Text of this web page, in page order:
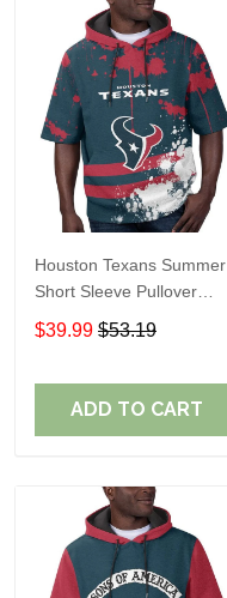
Houston Texans Summer
Short Sleeve Pullover
Hoodie TR14
$39.99 $53.19
ADD TO CART